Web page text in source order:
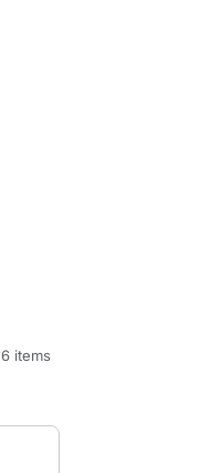
6 items